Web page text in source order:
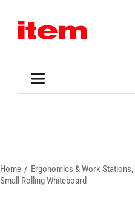
content
Toggle
Home Ergonomics & Work Stations
Small Rolling Whiteboard